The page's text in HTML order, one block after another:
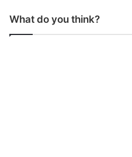
What do you think?